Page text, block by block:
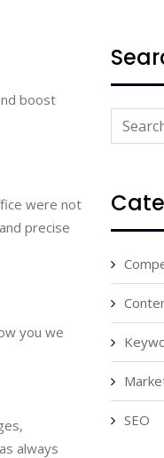
boost
were not
precise
you we
always
SEO